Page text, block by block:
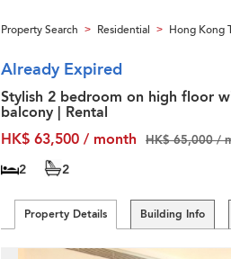
Property Search > Residential > Hong Kong
Already Expired
Stylish 2 bedroom on high floor
balcony | Rental
HK$ 63,500 / month
HK$ 65,000 /
2 2
Property Details Building Info